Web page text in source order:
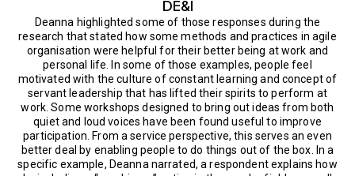
DE&I
Deanna highlighted some of those responses during the
research that stated how some methods and practices in agile
organisation were helpful for their better being at work and
personal life. In some of those examples, people feel
motivated with the culture of constant learning and concept of
servant leadership that has lifted their spirits to perform at
work. Some workshops designed to bring out ideas from both
quiet and loud voices have been found useful to improve
participation. From a service perspective, this serves an even
better deal by enabling people to do things out of the box. In a
specific example, Deanna narrated, a respondent explains how